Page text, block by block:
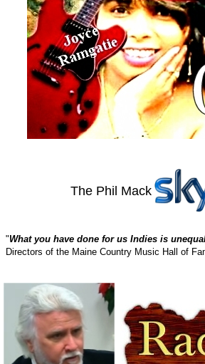
The Phil Mack
"What you have done for us Indies is
Directors of the Maine Country Music Hall of